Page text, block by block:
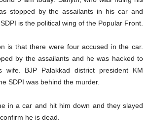
stopped by the assailants in his car and
is the political wing of the Popular Front.
is that there were four accused in the car.
by the assailants and he was hacked to
BJP Palakkad district president KM
SDPI was behind the murder.
in a car and hit him down and they slayed
he is dead.